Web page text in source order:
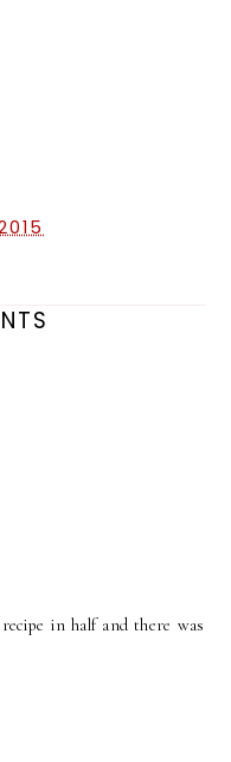
in half and there was